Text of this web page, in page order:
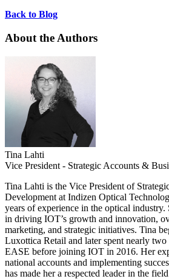
Back to Blog
About the Authors
Tina Lahti
Vice President - Strategic Accounts &
Tina Lahti is the Vice President of
Development at Indizen Optical
years of experience in the optical industry.
in driving IOT’s growth and innovation,
marketing, and strategic initiatives. Tina
Luxottica Retail and later spent nearly
EASE before joining IOT in 2016. Her
national accounts and implementing
has made her a respected leader in the